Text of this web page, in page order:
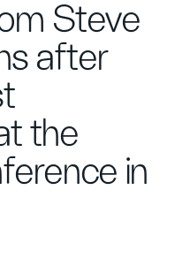
Steve
after
the
in